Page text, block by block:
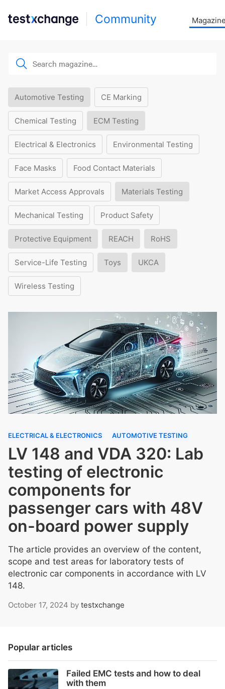
Community
Automotive Testing CE Marking
Chemical Testing ECM Testing
Electrical & Electronics Environmental Testing
Face Masks Food Contact Materials
Market Access Approvals Materials Testing
Mechanical Testing Product Safety
Protective Equipment REACH RoHS
Service-Life Testing Toys UKCA
Wireless Testing
ELECTRICAL & ELECTRONICS AUTOMOTIVE TESTING
LV 148 and VDA 320: Lab
testing of electronic
components for
passenger cars with 48V
on-board power supply
The article provides an overview of the content,
scope and test areas for laboratory tests of
electronic car components in accordance with LV
148.
October 17, 2024 by testxchange
Popular articles
Failed EMC tests and how to deal
with them